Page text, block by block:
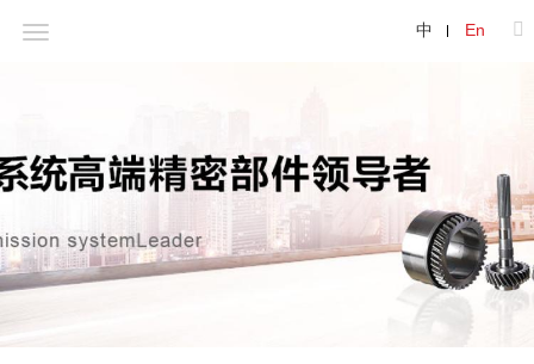
中 En